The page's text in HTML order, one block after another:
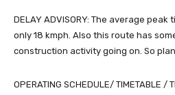
DELAY ADVISORY: The average
only 18 kmph. Also this route has
construction activity going on. So
OPERATING SCHEDULE/ TIMETABLE /